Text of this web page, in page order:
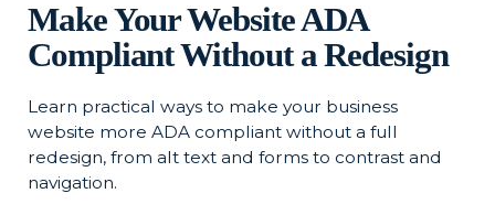
Make Your Website ADA
Compliant Without a Redesign
Learn practical ways to make your business
website more ADA compliant without a full
redesign, from alt text and forms to contrast and
navigation.